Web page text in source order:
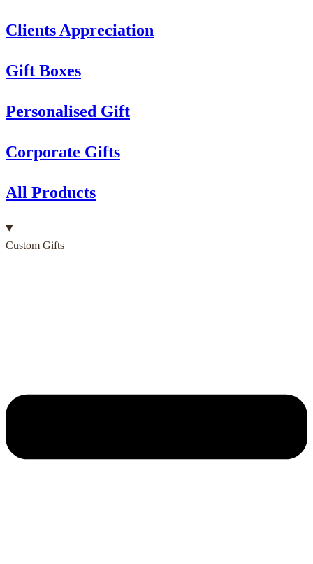
Clients Appreciation
Gift Boxes
Personalised Gift
Corporate Gifts
All Products
Custom Gifts